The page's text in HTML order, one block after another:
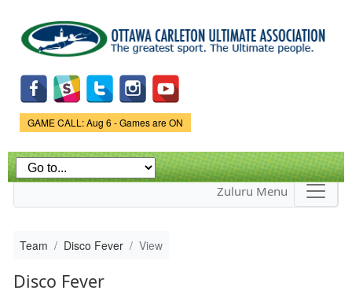
main
content
Game Status.
GAME CALL: Aug 6 - Games are ON
Zuluru Menu
Team Disco Fever View
Disco Fever